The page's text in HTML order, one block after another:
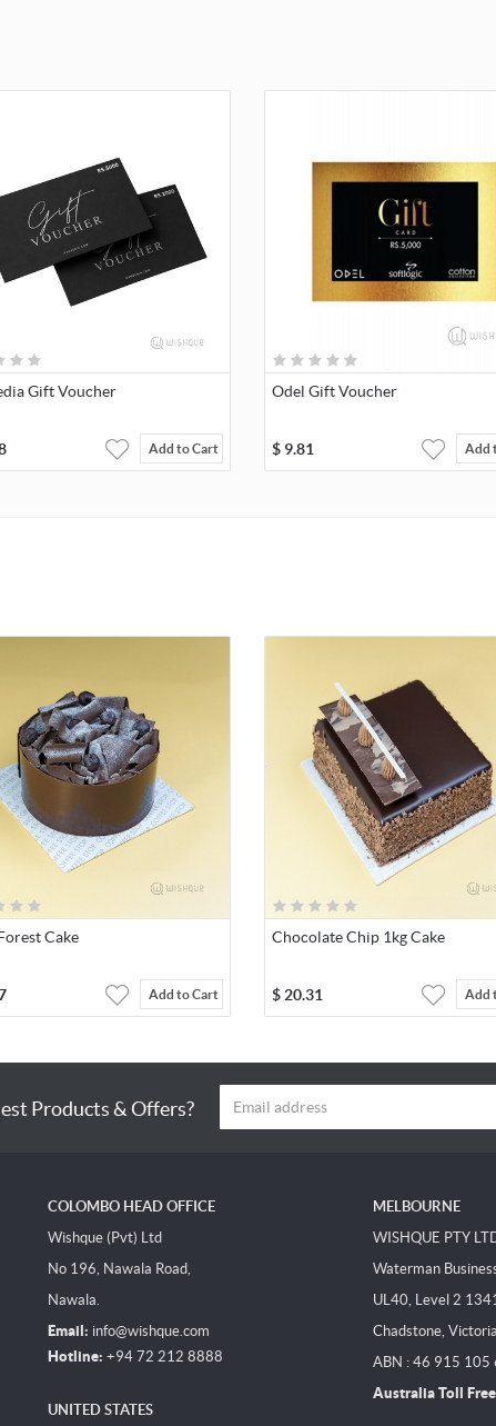
Gift Voucher
Add to Cart
Odel Gift Voucher
$ 9.81 Add
Cake
Add to Cart
Chocolate Chip 1kg Cake
$20.31 Add
Products & Offers?
COLOMBO HEAD OFFICE
Wishque (Pvt) Ltd
No 196, Nawala Road,
Nawala.
Email: info@wishque.com
Hotline: +94 72 212 8888
UNITED STATES
MELBOURNE
WISHQUE PTY
Waterman
UL40, Level 2
Chadstone,
ABN : 46 915 105
Australia Toll